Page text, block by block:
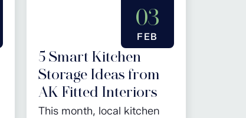
03
FEB
5 Smart Kitchen
Storage Ideas from
AK Fitted Interiors
This month, local kitchen